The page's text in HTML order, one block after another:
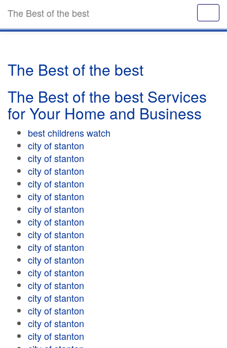
The Best of the best
The Best of the best
The Best of the best Services
for Your Home and Business
best childrens watch
city of stanton
city of stanton
city of stanton
city of stanton
city of stanton
city of stanton
city of stanton
city of stanton
city of stanton
city of stanton
city of stanton
city of stanton
city of stanton
city of stanton
city of stanton
city of stanton